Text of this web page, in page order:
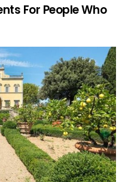
For People Who